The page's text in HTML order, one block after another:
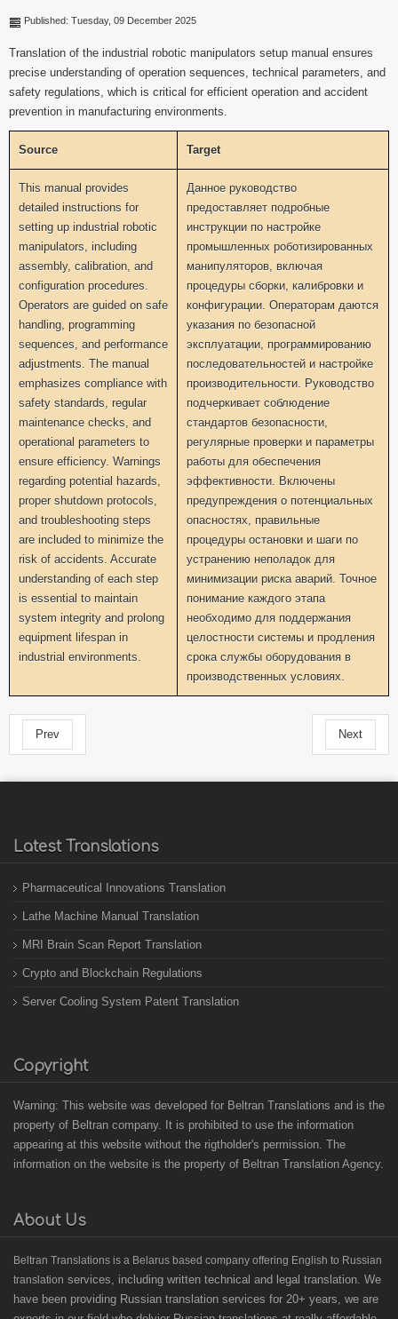
Published: Tuesday, 09 December 2025
Translation of the industrial robotic manipulators setup manual ensures
precise understanding of operation sequences, technical parameters, and
safety regulations, which is critical for efficient operation and accident
prevention in manufacturing environments.
Source Target
This manual provides
detailed instructions for
setting up industrial robotic
manipulators, including
assembly, calibration, and
configuration procedures.
Operators are guided on safe
handling, programming
sequences, and performance
adjustments. The manual
emphasizes compliance with
safety standards, regular
maintenance checks, and
operational parameters to
ensure efficiency. Warnings
regarding potential hazards,
proper shutdown protocols,
and troubleshooting steps
are included to minimize the
risk of accidents. Accurate
understanding of each step
is essential to maintain
system integrity and prolong
equipment lifespan in
industrial environments.
Данное руководство
предоставляет подробные
инструкции по настройке
промышленных роботизированных
манипуляторов, включая
процедуры сборки, калибровки и
конфигурации. Операторам даются
указания по безопасной
эксплуатации, программированию
последовательностей и настройке
производительности. Руководство
подчеркивает соблюдение
стандартов безопасности,
регулярные проверки и параметры
работы для обеспечения
эффективности. Включены
предупреждения о потенциальных
опасностях, правильные
процедуры остановки и шаги по
устранению неполадок для
минимизации риска аварий. Точное
понимание каждого этапа
необходимо для поддержания
целостности системы и продления
срока службы оборудования в
производственных условиях.
Prev Next
Latest Translations
Pharmaceutical Innovations Translation
Lathe Machine Manual Translation
MRI Brain Scan Report Translation
Crypto and Blockchain Regulations
Server Cooling System Patent Translation
Copyright
Warning: This website was developed for Beltran Translations and is the
property of Beltran company. It is prohibited to use the information
appearing at this website without the rigtholder's permission. The
information on the website is the property of Beltran Translation Agency.
About Us
Beltran Translations is a Belarus based company offering English to Russian
translation services, including written technical and legal translation. We
have been providing Russian translation services for 20+ years, we are